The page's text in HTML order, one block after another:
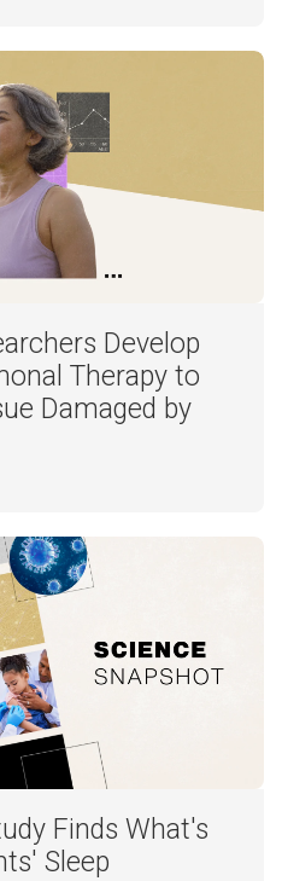
Develop
Therapy to
Damaged by
Finds What's
Sleep